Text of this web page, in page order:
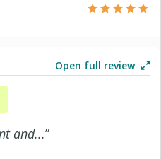
Open full review
and...”